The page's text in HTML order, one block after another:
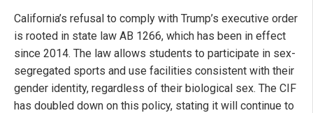
California’s refusal to comply with Trump’s executive order
is rooted in state law AB 1266, which has been in effect
since 2014. The law allows students to participate in sex-
segregated sports and use facilities consistent with their
gender identity, regardless of their biological sex. The CIF
has doubled down on this policy, stating it will continue to